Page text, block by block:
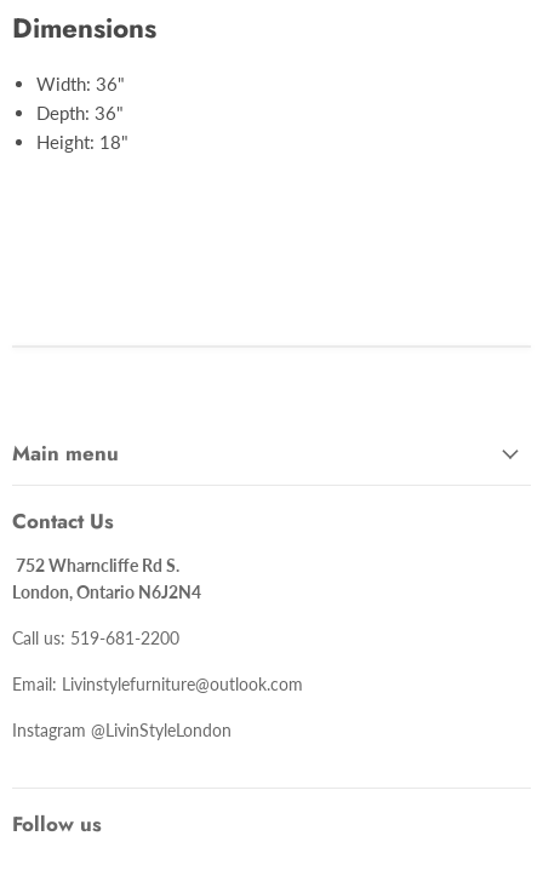
Dimensions
Width: 36"
Depth: 36"
Height: 18"
Main menu
Contact Us
752 Wharncliffe Rd S.
London, Ontario N6J2N4
Call us: 519-681-2200
Email: Livinstylefurniture@outlook.com
Instagram @LivinStyleLondon
Follow us